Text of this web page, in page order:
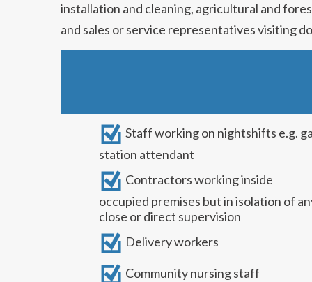
installation and cleaning, agricultural and
and sales or service representatives visiting
Staff working on nightshifts e.g.
station attendant
Contractors working inside
occupied premises but in isolation of
close or direct supervision
Delivery workers
Community nursing staff